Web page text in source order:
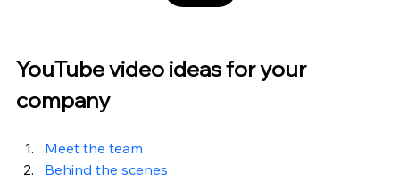
YouTube video ideas for your
company
Meet the team
Behind the scenes